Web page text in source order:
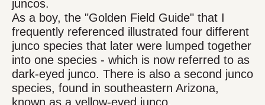
juncos.
As a boy, the "Golden Field Guide" that I
frequently referenced illustrated four different
junco species that later were lumped together
into one species - which is now referred to as
dark-eyed junco. There is also a second junco
species, found in southeastern Arizona,
known as a yellow-eyed junco.